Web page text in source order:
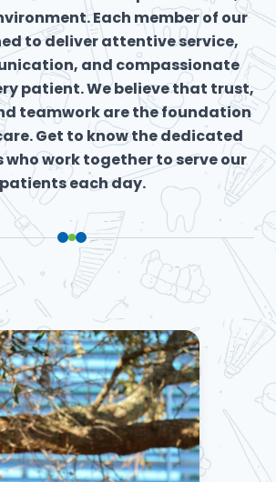
Each member of our
to deliver attentive service,
and compassionate
patient. We believe that trust,
teamwork are the foundation
Get to know the dedicated
work together to serve our
patients each day.